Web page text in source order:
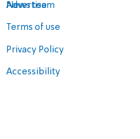
Advertise
Terms of use
Privacy Policy
Accessibility
News team